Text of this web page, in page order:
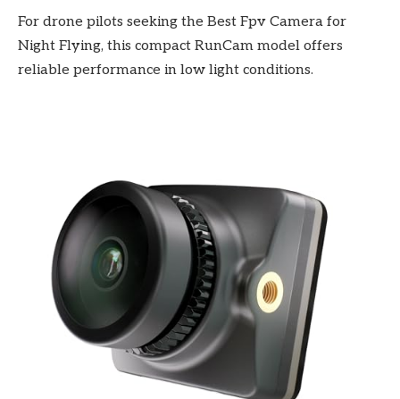
For drone pilots seeking the Best Fpv Camera for
Night Flying, this compact RunCam model offers
reliable performance in low light conditions.